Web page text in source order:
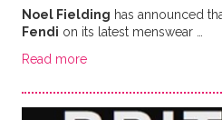
Noel Fielding has announced
Fendi on its latest menswear …
Read more